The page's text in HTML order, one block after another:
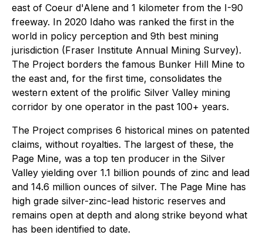
east of Coeur d'Alene and 1 kilometer from the I-90
freeway. In 2020 Idaho was ranked the first in the
world in policy perception and 9th best mining
jurisdiction (Fraser Institute Annual Mining Survey).
The Project borders the famous Bunker Hill Mine to
the east and, for the first time, consolidates the
western extent of the prolific Silver Valley mining
corridor by one operator in the past 100+ years.
The Project comprises 6 historical mines on patented
claims, without royalties. The largest of these, the
Page Mine, was a top ten producer in the Silver
Valley yielding over 1.1 billion pounds of zinc and lead
and 14.6 million ounces of silver. The Page Mine has
high grade silver-zinc-lead historic reserves and
remains open at depth and along strike beyond what
has been identified to date.